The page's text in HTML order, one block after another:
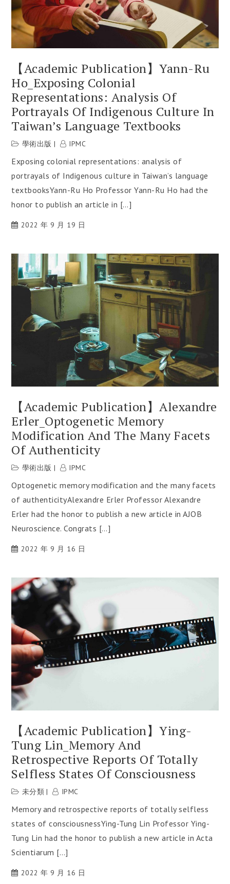
【Academic Publication】Yann-Ru
Ho_Exposing Colonial
Representations: Analysis Of
Portrayals Of Indigenous Culture In
Taiwan’s Language Textbooks
學術出版 IPMC
Exposing colonial representations: analysis of
portrayals of Indigenous culture in Taiwan’s language
textbooksYann-Ru Ho Professor Yann-Ru Ho had the
honor to publish an article in […]
2022 年 9 月 19 日
【Academic Publication】Alexandre
Erler_Optogenetic Memory
Modification And The Many Facets
Of Authenticity
學術出版 IPMC
Optogenetic memory modification and the many facets
of authenticityAlexandre Erler Professor Alexandre
Erler had the honor to publish a new article in AJOB
Neuroscience. Congrats […]
2022 年 9 月 16 日
【Academic Publication】Ying-
Tung Lin_Memory And
Retrospective Reports Of Totally
Selfless States Of Consciousness
未分類 IPMC
Memory and retrospective reports of totally selfless
states of consciousnessYing-Tung Lin Professor Ying-
Tung Lin had the honor to publish a new article in Acta
Scientiarum […]
2022 年 9 月 16 日